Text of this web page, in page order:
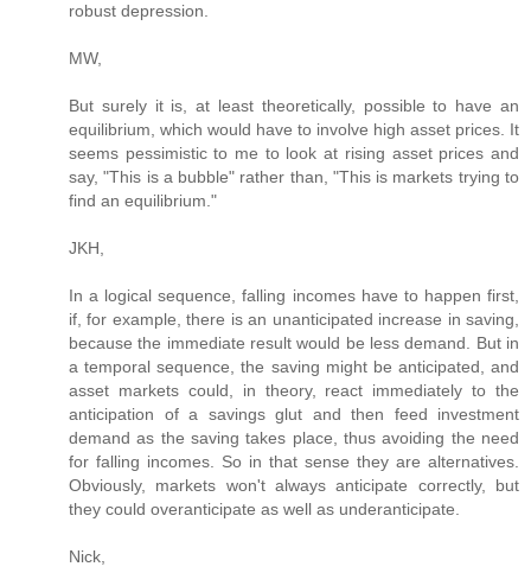
robust depression.
MW,
But surely it is, at least theoretically, possible to have an
equilibrium, which would have to involve high asset prices. It
seems pessimistic to me to look at rising asset prices and
say, "This is a bubble" rather than, "This is markets trying to
find an equilibrium."
JKH,
In a logical sequence, falling incomes have to happen first,
if, for example, there is an unanticipated increase in saving,
because the immediate result would be less demand. But in
a temporal sequence, the saving might be anticipated, and
asset markets could, in theory, react immediately to the
anticipation of a savings glut and then feed investment
demand as the saving takes place, thus avoiding the need
for falling incomes. So in that sense they are alternatives.
Obviously, markets won't always anticipate correctly, but
they could overanticipate as well as underanticipate.
Nick,